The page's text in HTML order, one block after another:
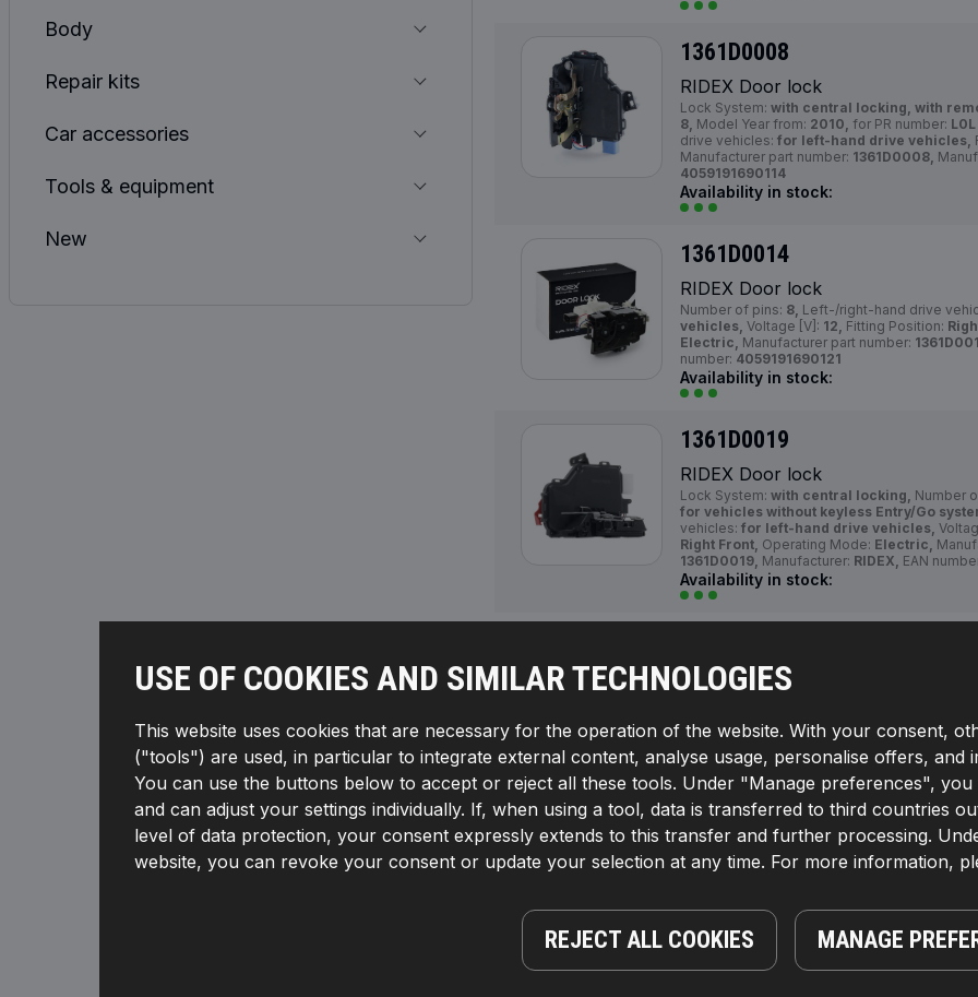
USE OF COOKIES AND SIMILAR TECHNOLOGIES
This website uses cookies that are necessary for the operation of the website. With your consent,
("tools") are used, in particular to integrate external content, analyse usage, personalise offers, and
You can use the buttons below to accept or reject all these tools. Under "Manage preferences",
and can adjust your settings individually. If, when using a tool, data is transferred to third countries
level of data protection, your consent expressly extends to this transfer and further processing.
website, you can revoke your consent or update your selection at any time. For more information,
REJECT ALL COOKIES MANAGE
Body
Repair kits
Car accessories
Tools & equipment
New
1361D0008
RIDEX Door lock
Lock System: with central locking, with
8, Model Year from: 2010, for PR number:
drive vehicles: for left-hand drive vehicles,
Manufacturer part number: 1361D0008,
4059191690114
Availability in stock:
1361D0014
RIDEX Door lock
Number of pins: 8, Left-/right-hand drive
vehicles, Voltage [V]: 12, Fitting Position:
Electric, Manufacturer part number:
number: 4059191690121
Availability in stock:
1361D0019
RIDEX Door lock
Lock System: with central locking, Number
for vehicles without keyless Entry/Go
vehicles: for left-hand drive vehicles,
Right Front, Operating Mode: Electric,
1361D0019, Manufacturer: RIDEX, EAN
Availability in stock:
RIDEX Door lock
Mode:Electric, Manufacturer part number:
4059191690152
Availability in stock:
1361D0023
RIDEX Door lock
hand drive vehicles,Voltage [V]:12,Fitting
Mode:Electric, Number of pins:5,
Manufacturer:
EAN number:
Availability in stock: